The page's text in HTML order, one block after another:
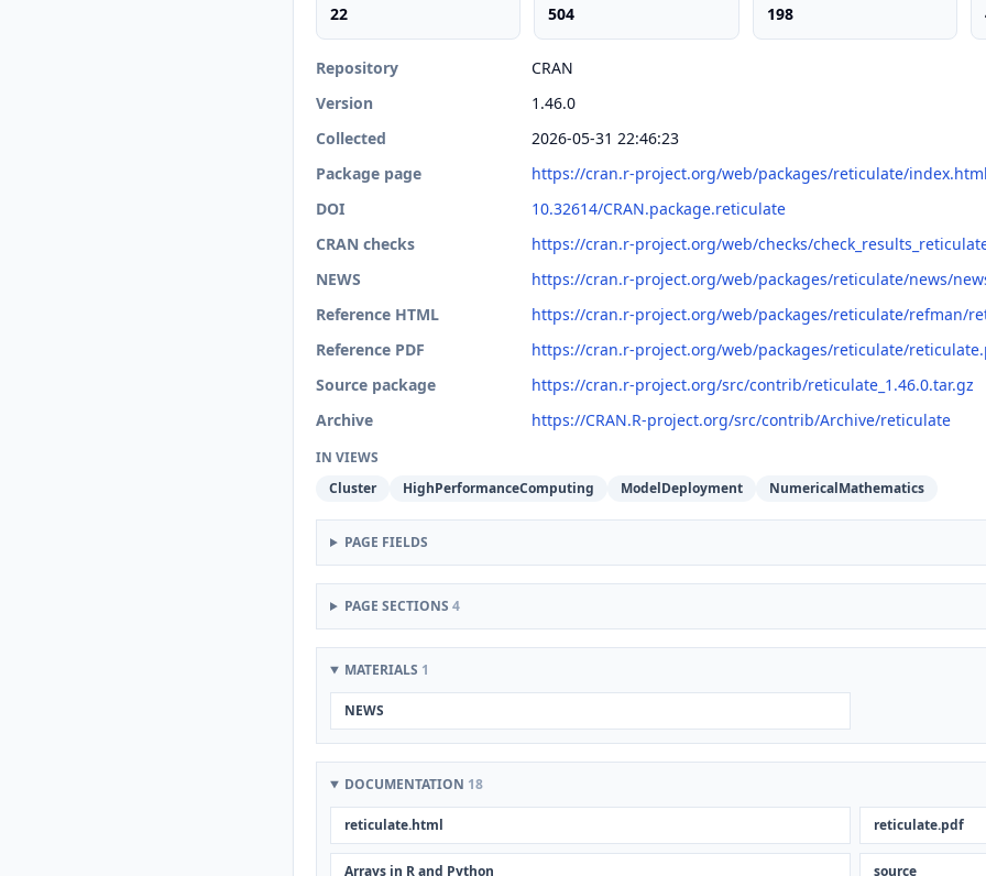
22 504 198
Repository
CRAN
Version
1.46.0
Collected
2026-05-31 22:46:23
Package page
https://cran.r-project.org/web/packages/reticulate/
DOI
10.32614/CRAN.package.reticulate
CRAN checks
https://cran.r-project.org/web/checks/
NEWS
https://cran.r-project.org/web/packages/reticulate/news/
Reference HTML
https://cran.r-project.org/web/packages/reticulate/refman/
Reference PDF
https://cran.r-project.org/web/packages/reticulate/
Source package
https://cran.r-project.org/src/contrib/reticulate_1.46.0.tar.gz
Archive
https://CRAN.R-project.org/src/contrib/Archive/reticulate
IN VIEWS
Cluster
HighPerformanceComputing ModelDeployment NumericalMathematics
PAGE FIELDS
PAGE SECTIONS 4
MATERIALS 1
NEWS
DOCUMENTATION 18
reticulate.html reticulate.pdf
Arrays in R and Python source